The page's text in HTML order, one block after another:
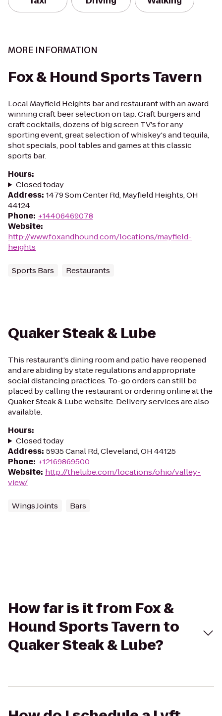
MORE INFORMATION
Fox & Hound Sports Tavern
Local Mayfield Heights bar and restaurant with an award
winning craft beer selection on tap. Craft burgers and
craft cocktails, dozens of big screen TV's for any
sporting event, great selection of whiskey's and tequila,
shot specials, pool tables and games at this classic
sports bar.
Hours:
Closed today
Address: 1479 Som Center Rd, Mayfield Heights, OH
44124
Phone: +14406469078
Website:
http://www.foxandhound.com/locations/mayfield-
heights
Sports Bars Restaurants
Quaker Steak & Lube
This restaurant's dining room and patio have reopened
and are abiding by state regulations and appropriate
social distancing practices. To-go orders can still be
placed by calling the restaurant or ordering online at the
Quaker Steak & Lube website. Delivery services are also
available.
Hours:
Closed today
Address: 5935 Canal Rd, Cleveland, OH 44125
Phone: +12169869500
Website: http://thelube.com/locations/ohio/valley-
view/
Wings Joints Bars
How far is it from Fox &
Hound Sports Tavern to
Quaker Steak & Lube?